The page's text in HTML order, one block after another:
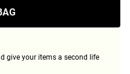
give your items a second life